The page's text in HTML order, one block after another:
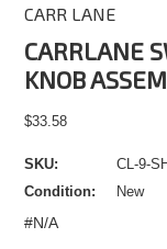
CARR LANE
CARRLANE
KNOB
$33.58
SKU:
CL-9-
Condition:
New
#N/A